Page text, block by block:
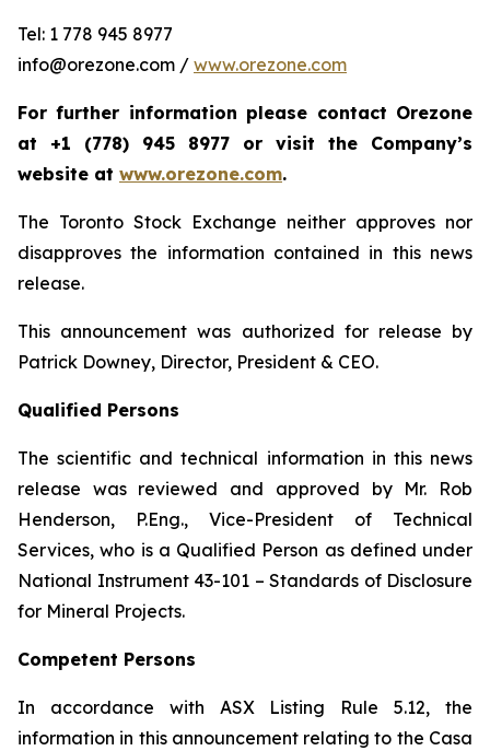
Tel: 1 778 945 8977
info@orezone.com / www.orezone.com
For further information please contact Orezone
at +1 (778) 945 8977 or visit the Company’s
website at www.orezone.com.
The Toronto Stock Exchange neither approves nor
disapproves the information contained in this news
release.
This announcement was authorized for release by
Patrick Downey, Director, President & CEO.
Qualified Persons
The scientific and technical information in this news
release was reviewed and approved by Mr. Rob
Henderson, P.Eng., Vice-President of Technical
Services, who is a Qualified Person as defined under
National Instrument 43-101 – Standards of Disclosure
for Mineral Projects.
Competent Persons
In accordance with ASX Listing Rule 5.12, the
information in this announcement relating to the Casa